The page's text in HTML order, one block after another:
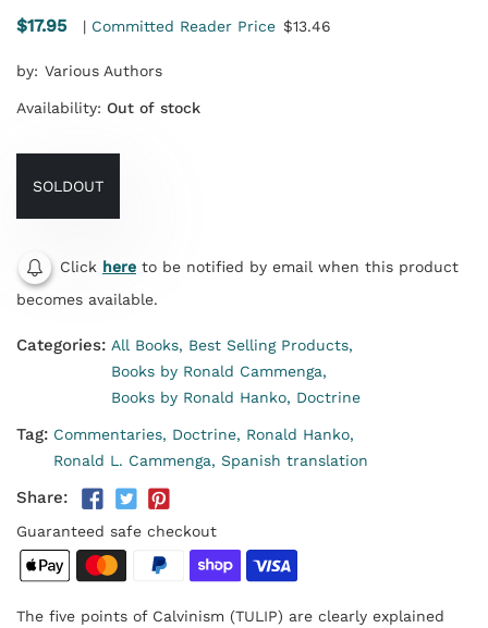
$17.95 | Committed Reader Price $13.46
by: Various Authors
Availability: Out of stock
SOLDOUT
Click here to be notified by email when this product
becomes available.
Categories: All Books, Best Selling Products,
Books by Ronald Cammenga,
Books by Ronald Hanko, Doctrine
Tag: Commentaries, Doctrine, Ronald Hanko,
Ronald L. Cammenga, Spanish translation
Share:
Guaranteed safe checkout
The five points of Calvinism (TULIP) are clearly explained